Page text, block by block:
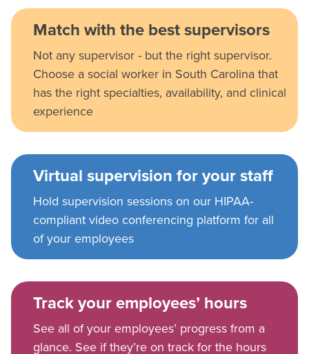
Match with the best supervisors
Not any supervisor - but the right supervisor.
Choose a social worker in South Carolina that
has the right specialties, availability, and clinical
experience
Virtual supervision for your staff
Hold supervision sessions on our HIPAA-
compliant video conferencing platform for all
of your employees
Track your employees’ hours
See all of your employees’ progress from a
glance. See if they’re on track for the hours